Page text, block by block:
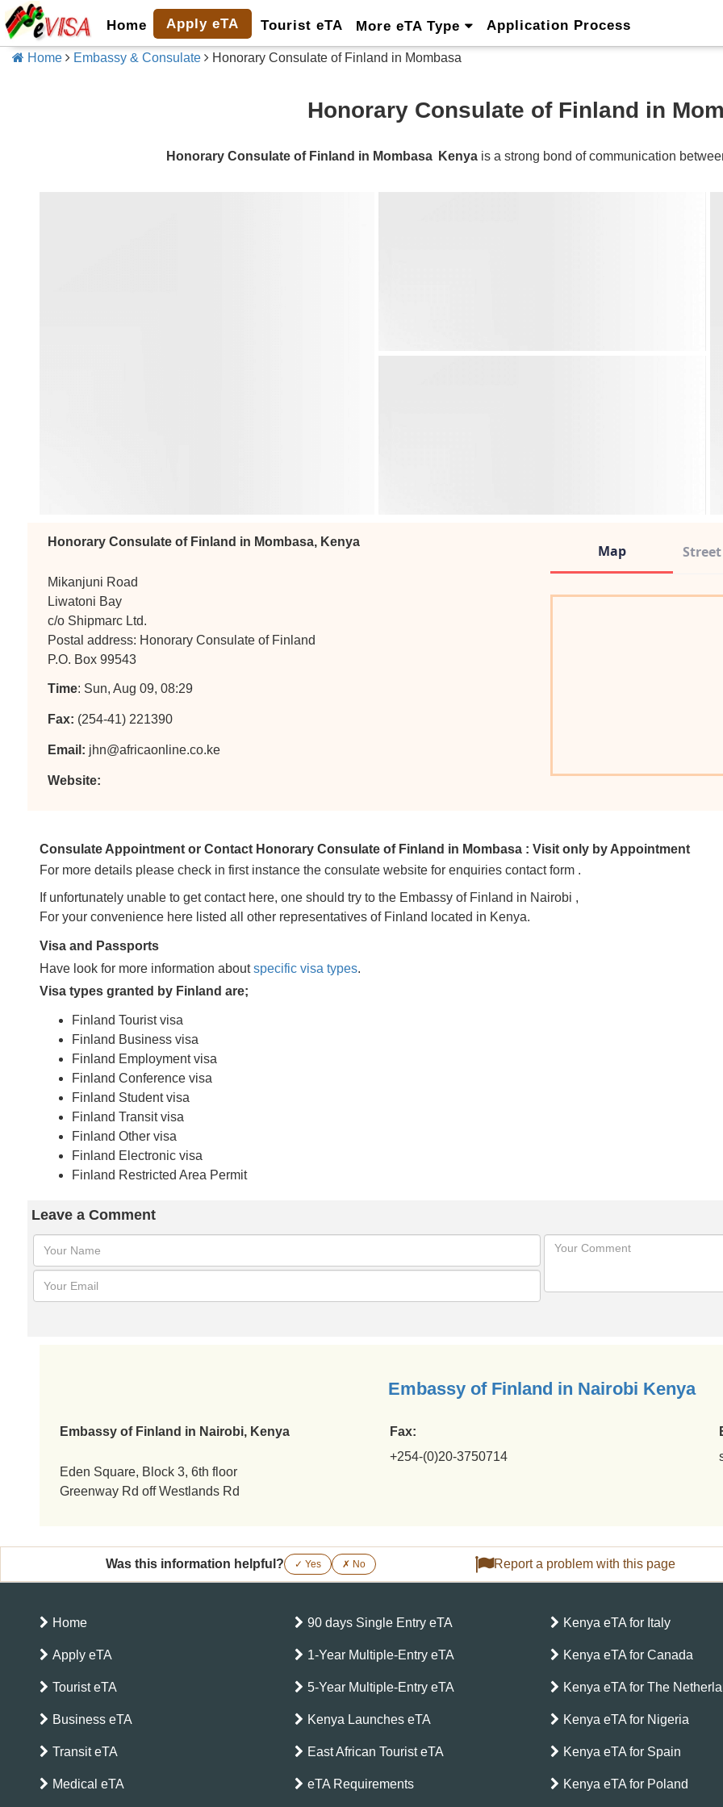
Home Apply eTA Tourist eTA More eTA Type Application Process
Home Embassy & Consulate Honorary Consulate of Finland in Mombasa
Honorary Consulate of Finland in
Honorary Consulate of Finland in Mombasa Kenya is a strong bond of communication
Honorary Consulate of Finland in Mombasa, Kenya
Mikanjuni Road
Liwatoni Bay
c/o Shipmarc Ltd.
Postal address: Honorary Consulate of Finland
P.O. Box 99543
Time: Sun, Aug 09, 08:29
Fax: (254-41) 221390
Email: jhn@africaonline.co.ke
Website:
Map
Consulate Appointment or Contact Honorary Consulate of Finland in Mombasa : Visit only by Appointment
For more details please check in first instance the consulate website for enquiries contact form .
If unfortunately unable to get contact here, one should try to the Embassy of Finland in Nairobi ,
For your convenience here listed all other representatives of Finland located in Kenya.
Visa and Passports
Have look for more information aboutspecific visa types.
Visa types granted by Finland are;
Finland Tourist visa
Finland Business visa
Finland Employment visa
Finland Conference visa
Finland Student visa
Finland Transit visa
Finland Other visa
Finland Electronic visa
Finland Restricted Area Permit
Leave a Comment
Embassy of Finland in Nairobi Kenya
Embassy of Finland in Nairobi, Kenya
Eden Square, Block 3, 6th floor
Greenway Rd off Westlands Rd
Fax:
+254-(0)20-3750714
Was this information helpful? ✓ Yes ✗ No Report a problem with this page
Home
Apply eTA
Tourist eTA
Business eTA
Transit eTA
Medical eTA
90 days Single Entry eTA
1-Year Multiple-Entry eTA
5-Year Multiple-Entry eTA
Kenya Launches eTA
East African Tourist eTA
eTA Requirements
Kenya eTA for Italy
Kenya eTA for Canada
Kenya eTA for The
Kenya eTA for Nigeria
Kenya eTA for Spain
Kenya eTA for Poland